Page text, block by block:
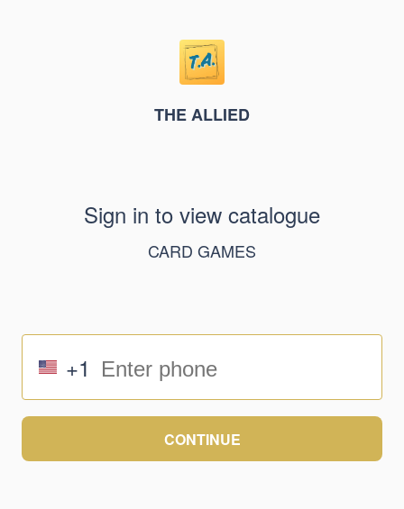
THE ALLIED
Sign in to view catalogue
CARD GAMES
+1
CONTINUE